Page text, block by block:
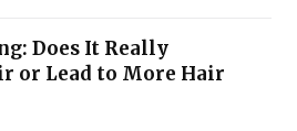
Does It Really
or Lead to More Hair